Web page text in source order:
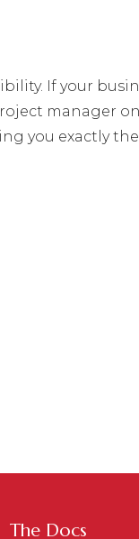
If your
manager
you exactly
The Docs